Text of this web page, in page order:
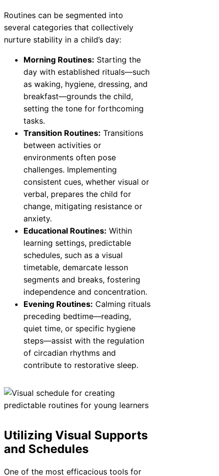
Routines can be segmented into
several categories that collectively
nurture stability in a child’s day:
Morning Routines: Starting the
day with established rituals—such
as waking, hygiene, dressing, and
breakfast—grounds the child,
setting the tone for forthcoming
tasks.
Transition Routines: Transitions
between activities or
environments often pose
challenges. Implementing
consistent cues, whether visual or
verbal, prepares the child for
change, mitigating resistance or
anxiety.
Educational Routines: Within
learning settings, predictable
schedules, such as a visual
timetable, demarcate lesson
segments and breaks, fostering
independence and concentration.
Evening Routines: Calming rituals
preceding bedtime—reading,
quiet time, or specific hygiene
steps—assist with the regulation
of circadian rhythms and
contribute to restorative sleep.
Utilizing Visual Supports
and Schedules
One of the most efficacious tools for